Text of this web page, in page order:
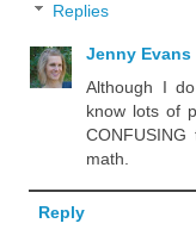
Replies
Jenny Evans
Although I
know lots of
math.
Reply